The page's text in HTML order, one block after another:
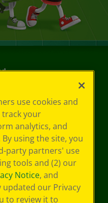
use cookies and
track your
analytics, and
using the site, you
party partners' use
tools and (2) our
Notice, and
updated our Privacy
to review it to